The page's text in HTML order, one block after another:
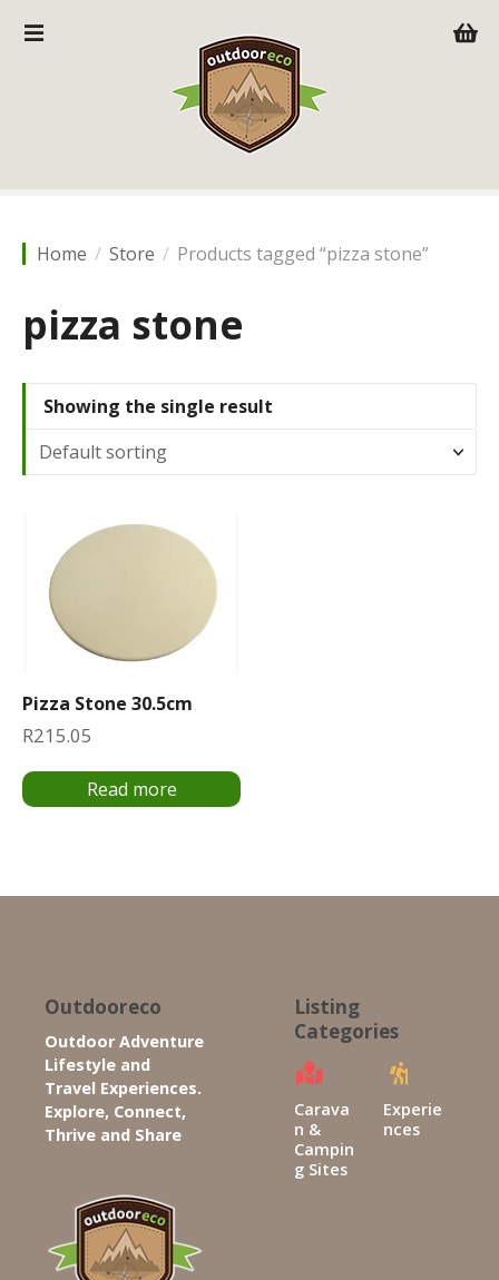
Home Store Products tagged “pizza stone”
pizza stone
Showing the single result
Pizza Stone 30.5cm
R215.05
Read more
Outdooreco
Outdoor Adventure
Lifestyle and
Travel Experiences.
Explore, Connect,
Thrive and Share
Listing
Categories
Carava
n &
Campin
g Sites
Experie
nces